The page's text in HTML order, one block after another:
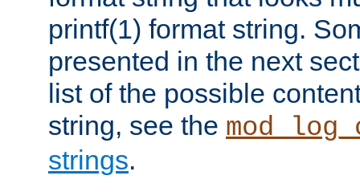
printf(1) format string.
presented in the next
list of the possible
string, see the
strings.